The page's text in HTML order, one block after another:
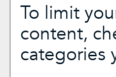
To limit
content,
categories